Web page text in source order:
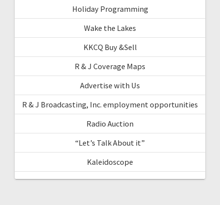
Holiday Programming
Wake the Lakes
KKCQ Buy &Sell
R & J Coverage Maps
Advertise with Us
R & J Broadcasting, Inc. employment opportunities
Radio Auction
“Let’s Talk About it”
Kaleidoscope